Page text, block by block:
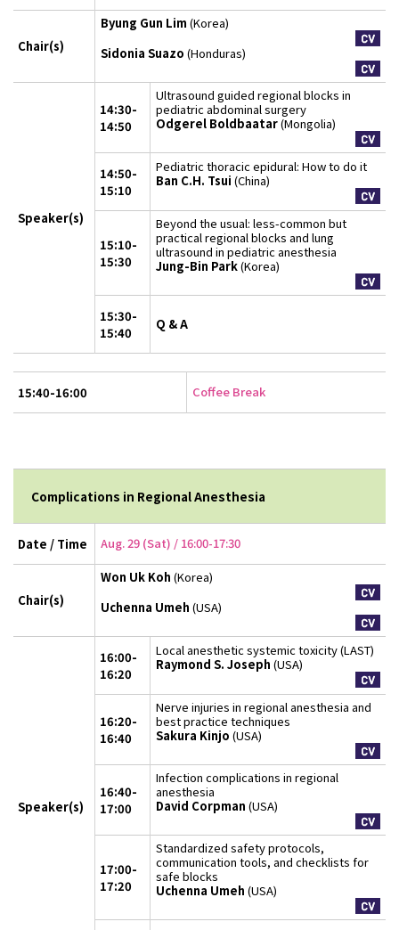
Chair(s)
Byung Gun Lim (Korea)
Sidonia Suazo (Honduras)
Speaker(s)
14:30-
14:50
Ultrasound guided regional blocks in
pediatric abdominal surgery
Odgerel Boldbaatar(Mongolia)
14:50-
15:10
Pediatric thoracic epidural: How to do it
Ban C.H. Tsui (China)
15:10-
15:30
Beyond the usual: less-common but
practical regional blocks and lung
ultrasound in pediatric anesthesia
Jung-Bin Park(Korea)
15:30-
15:40
Q & A
15:40-16:00 Coffee Break
Complications in Regional Anesthesia
Date / Time Aug. 29 (Sat) / 16:00-17:30
Chair(s)
Won Uk Koh (Korea)
Uchenna Umeh (USA)
Speaker(s)
16:00-
16:20
Local anesthetic systemic toxicity (LAST)
Raymond S. Joseph (USA)
16:20-
16:40
Nerve injuries in regional anesthesia and
best practice techniques
Sakura Kinjo (USA)
16:40-
17:00
Infection complications in regional
anesthesia
David Corpman (USA)
17:00-
17:20
Standardized safety protocols,
communication tools, and checklists for
safe blocks
Uchenna Umeh (USA)